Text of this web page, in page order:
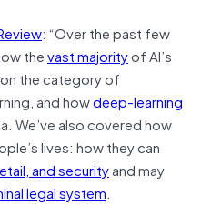
: “Over the past few
thevast majorityof AI’s
the category of
and howdeep-learning
We’ve also covered how
lives: how they can
and securityand may
legal system.